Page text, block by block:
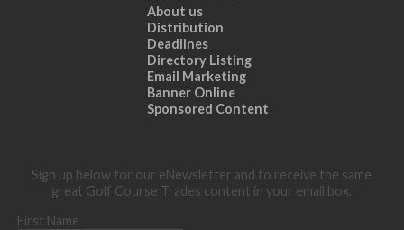
About us
Distribution
Deadlines
Directory Listing
Email Marketing
Banner Online
Sponsored Content
Sign up below for our eNewsletter and to receive the same
great Golf Course Trades content in your email box.
First Name